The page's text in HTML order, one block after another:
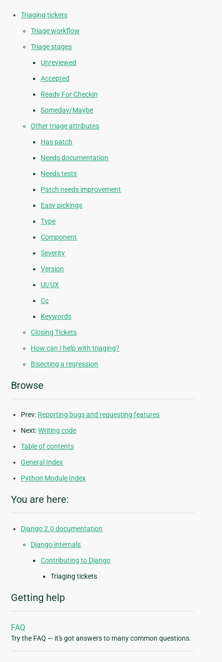
Triaging tickets
Triage workflow
Triage stages
Unreviewed
Accepted
Ready For Checkin
Someday/Maybe
Other triage attributes
Has patch
Needs documentation
Needs tests
Patch needs improvement
Easy pickings
Type
Component
Severity
Version
UI/UX
Cc
Keywords
Closing Tickets
How can I help with triaging?
Bisecting a regression
Browse
Prev: Reporting bugs and requesting features
Next:Writing code
Table of contents
General Index
Python Module Index
You are here:
Django 2.0 documentation
Django internals
Contributing to Django
Triaging tickets
Getting help
FAQ
Try the FAQ — it's got answers to many common questions.